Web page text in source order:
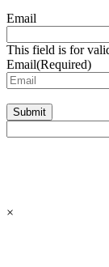
Email
This field is for
Email(Required)
Submit
×